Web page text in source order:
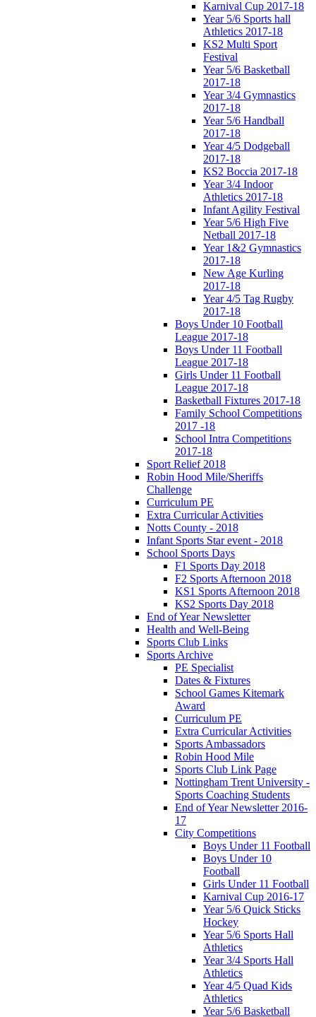
Karnival Cup 2017-18
Year 5/6 Sports hall
Athletics 2017-18
KS2 Multi Sport
Festival
Year 5/6 Basketball
2017-18
Year 3/4 Gymnastics
2017-18
Year 5/6 Handball
2017-18
Year 4/5 Dodgeball
2017-18
KS2 Boccia 2017-18
Year 3/4 Indoor
Athletics 2017-18
Infant Agility Festival
Year 5/6 High Five
Netball 2017-18
Year 1&2 Gymnastics
2017-18
New Age Kurling
2017-18
Year 4/5 Tag Rugby
2017-18
Boys Under 10 Football
League 2017-18
Boys Under 11 Football
League 2017-18
Girls Under 11 Football
League 2017-18
Basketball Fixtures 2017-18
Family School Competitions
2017 -18
School Intra Competitions
2017-18
Sport Relief 2018
Robin Hood Mile/Sheriffs
Challenge
Curriculum PE
Extra Curricular Activities
Notts County - 2018
Infant Sports Star event - 2018
School Sports Days
F1 Sports Day 2018
F2 Sports Afternoon 2018
KS1 Sports Afternoon 2018
KS2 Sports Day 2018
End of Year Newsletter
Health and Well-Being
Sports Club Links
Sports Archive
PE Specialist
Dates & Fixtures
School Games Kitemark
Award
Curriculum PE
Extra Curricular Activities
Sports Ambassadors
Robin Hood Mile
Sports Club Link Page
Nottingham Trent University -
Sports Coaching Students
End of Year Newsletter 2016-
17
City Competitions
Boys Under 11 Football
Boys Under 10
Football
Girls Under 11 Football
Karnival Cup 2016-17
Year 5/6 Quick Sticks
Hockey
Year 5/6 Sports Hall
Athletics
Year 3/4 Sports Hall
Athletics
Year 4/5 Quad Kids
Athletics
Year 5/6 Basketball